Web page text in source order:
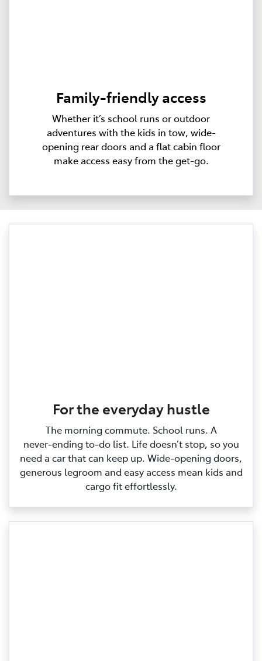
Family-friendly access
Whether it’s school runs or outdoor
adventures with the kids in tow, wide-
opening rear doors and a flat cabin floor
make access easy from the get-go.
For the everyday hustle
The morning commute. School runs. A
never‑ending to‑do list. Life doesn’t stop, so you
need a car that can keep up. Wide‑opening doors,
generous legroom and easy access mean kids and
cargo fit effortlessly.